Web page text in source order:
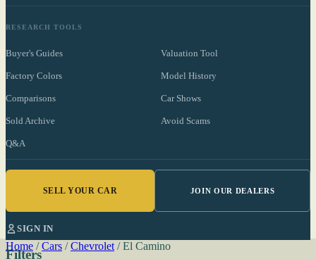
RESEARCH TOOLS
Buyer's Guides Valuation Tool
Factory Colors Model History
Comparisons Car Shows
Sold Archive Avoid Scams
Q&A
SELL YOUR CAR JOIN OUR DEALERS
SIGN IN
Home / Cars / Chevrolet / El Camino
Filters